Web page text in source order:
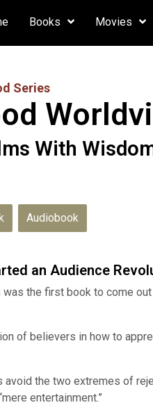
Books Movies
Series
With
Audiobook
an Audience
the first book to come
of believers in how to
avoid the two extremes of
entertainment.”